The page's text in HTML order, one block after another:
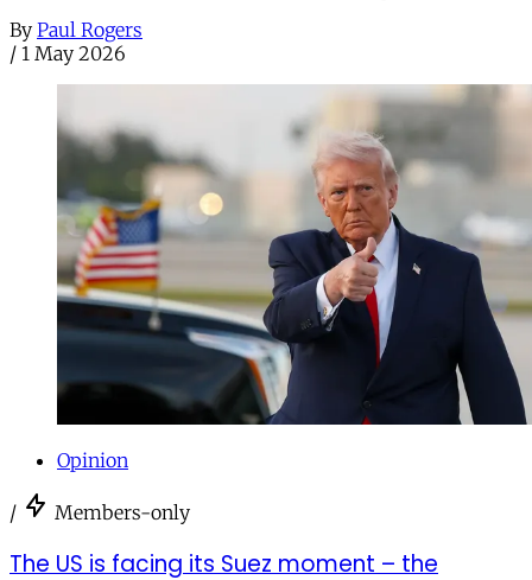
By Paul Rogers
/ 1 May 2026
Opinion
/ Members-only
The US is facing its Suez moment – the